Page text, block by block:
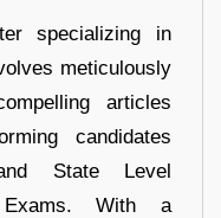
specializing in
meticulously
articles
candidates
State Level
Exams. With a